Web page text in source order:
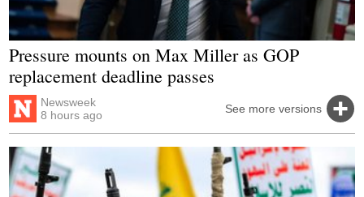
Pressure mounts on Max Miller as GOP
replacement deadline passes
Newsweek
8 hours ago
See more versions